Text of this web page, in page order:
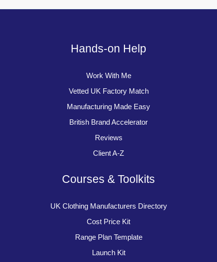
Hands-on Help
Work With Me
Vetted UK Factory Match
Manufacturing Made Easy
British Brand Accelerator
Reviews
Client A-Z
Courses & Toolkits
UK Clothing Manufacturers Directory
Cost Price Kit
Range Plan Template
Launch Kit